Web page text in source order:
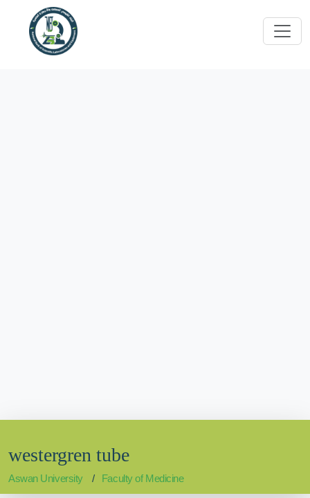
westergren tube
Aswan University Faculty of Medicine